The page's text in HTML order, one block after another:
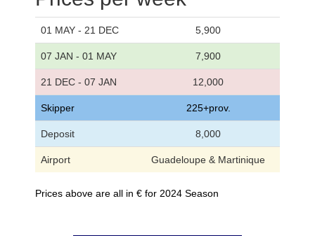
01 MAY - 21 DEC 5,900
07 JAN - 01 MAY 7,900
21 DEC - 07 JAN 12,000
Skipper 225+prov.
Deposit 8,000
Airport Guadeloupe & Martinique
Prices above are all in € for 2024 Season